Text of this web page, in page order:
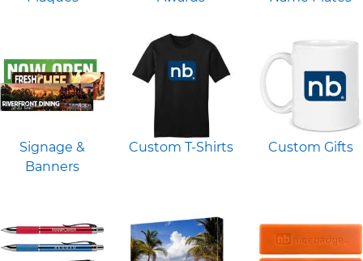
Signage &
Banners
Custom T-Shirts Custom Gifts